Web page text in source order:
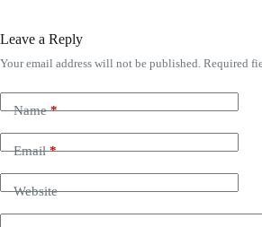
Leave a Reply
Your email address will not be published. Required
Name*
Email*
Website